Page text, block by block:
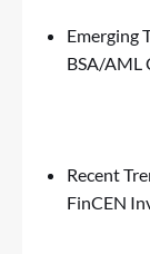
Emerging
BSA/AML
Recent
FinCEN